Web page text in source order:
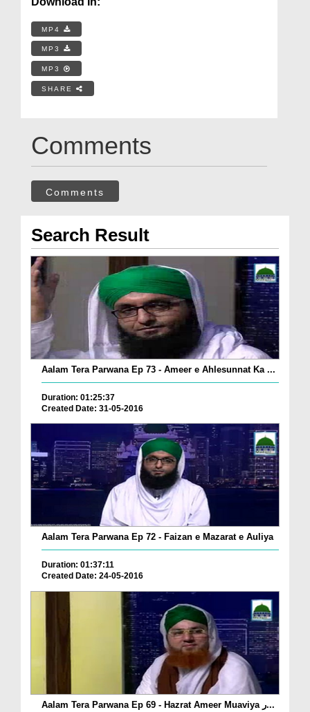
MP4
MP3
MP3
SHARE
Comments
Comments
Search Result
Aalam Tera Parwana Ep 73 - Ameer e Ahlesunnat Ka ...
Duration: 01:25:37
Created Date: 31-05-2016
Aalam Tera Parwana Ep 72 - Faizan e Mazarat e Auliya
Duration: 01:37:11
Created Date: 24-05-2016
Aalam Tera Parwana Ep 69 - Hazrat Ameer Muaviya ر...